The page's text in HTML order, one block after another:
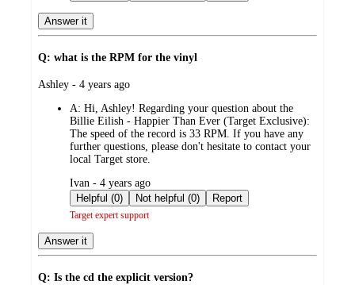
Answer it
Q: what is the RPM for the vinyl
submitted
Ashley - 4 years ago
A: Hi, Ashley! Regarding your question about the
Billie Eilish - Happier Than Ever (Target Exclusive):
The speed of the record is 33 RPM. If you have any
further questions, please don't hesitate to contact your
local Target store.
submitted
by
Ivan - 4 years ago
Helpful (0)
Not helpful (0) Report
Target expert support
Answer it
Q: Is the cd the explicit version?